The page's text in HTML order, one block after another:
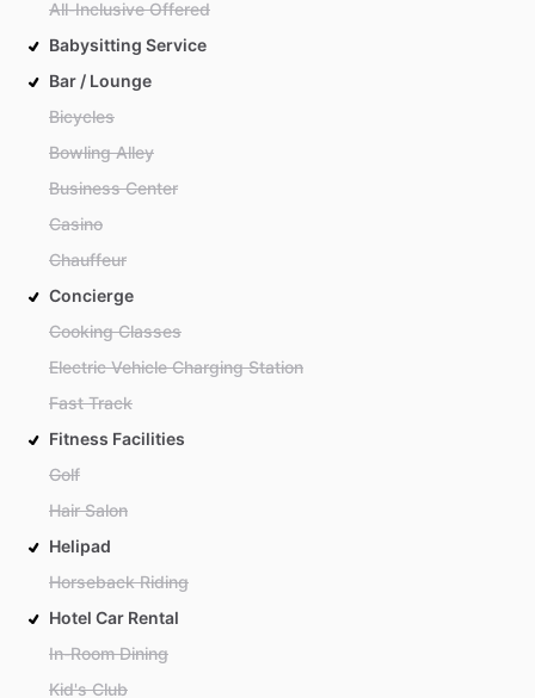
All-Inclusive Offered
Babysitting Service
Bar / Lounge
Bicycles
Bowling Alley
Business Center
Casino
Chauffeur
Concierge
Cooking Classes
Electric Vehicle Charging Station
Fast Track
Fitness Facilities
Golf
Hair Salon
Helipad
Horseback Riding
Hotel Car Rental
In-Room Dining
Kid's Club